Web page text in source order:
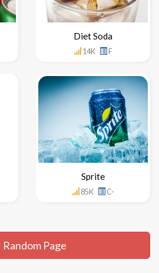
Diet Soda
14K F
Sprite
85K C-
Random Page